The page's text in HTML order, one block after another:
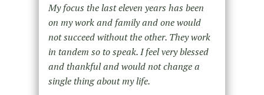
My focus the last eleven years has been
on my work and family and one would
not succeed without the other. They work
in tandem so to speak. I feel very blessed
and thankful and would not change a
single thing about my life.